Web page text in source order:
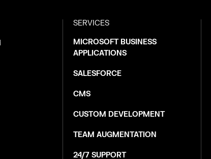
SERVICES
MICROSOFT BUSINESS
APPLICATIONS
SALESFORCE
CMS
CUSTOM DEVELOPMENT
TEAM AUGMENTATION
24/7 SUPPORT